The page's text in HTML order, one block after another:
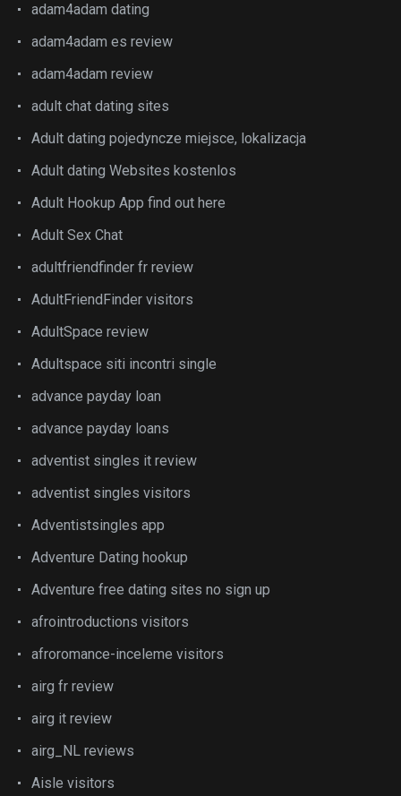
adam4adam dating
adam4adam es review
adam4adam review
adult chat dating sites
Adult dating pojedyncze miejsce, lokalizacja
Adult dating Websites kostenlos
Adult Hookup App find out here
Adult Sex Chat
adultfriendfinder fr review
AdultFriendFinder visitors
AdultSpace review
Adultspace siti incontri single
advance payday loan
advance payday loans
adventist singles it review
adventist singles visitors
Adventistsingles app
Adventure Dating hookup
Adventure free dating sites no sign up
afrointroductions visitors
afroromance-inceleme visitors
airg fr review
airg it review
airg_NL reviews
Aisle visitors